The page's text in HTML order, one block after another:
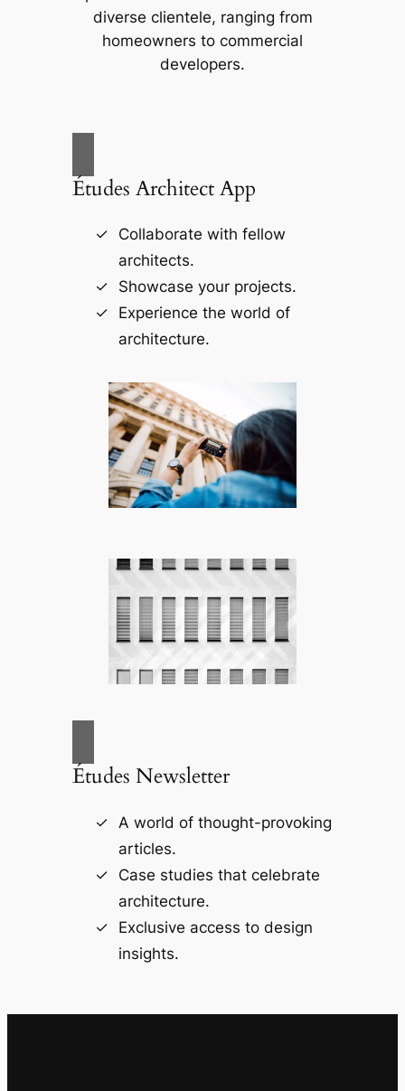
diverse clientele, ranging from
homeowners to commercial
developers.
Études Architect App
Collaborate with fellow
architects.
Showcase your projects.
Experience the world of
architecture.
Études Newsletter
A world of thought-provoking
articles.
Case studies that celebrate
architecture.
Exclusive access to design
insights.